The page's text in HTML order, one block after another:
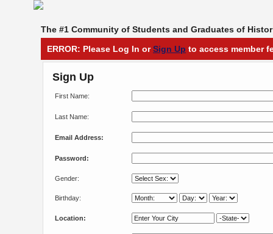
The #1 Community of Students and Graduates of
ERROR: Please Log In orSign Up to access member
Sign Up
First Name:
Last Name:
Email Address:
Password:
Gender:
Birthday:
Location: